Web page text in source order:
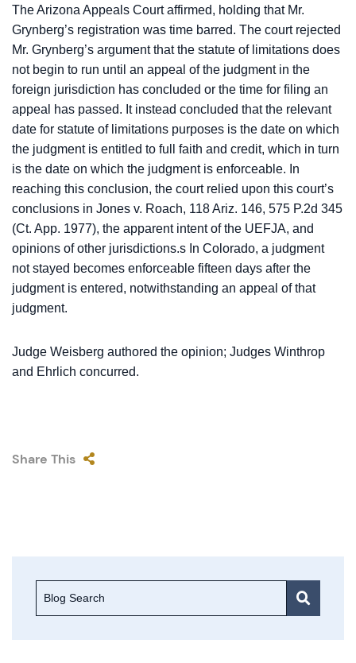
The Arizona Appeals Court affirmed, holding that Mr.
Grynberg’s registration was time barred. The court rejected
Mr. Grynberg’s argument that the statute of limitations does
not begin to run until an appeal of the judgment in the
foreign jurisdiction has concluded or the time for filing an
appeal has passed. It instead concluded that the relevant
date for statute of limitations purposes is the date on which
the judgment is entitled to full faith and credit, which in turn
is the date on which the judgment is enforceable. In
reaching this conclusion, the court relied upon this court’s
conclusions in Jones v. Roach, 118 Ariz. 146, 575 P.2d 345
(Ct. App. 1977), the apparent intent of the UEFJA, and
opinions of other jurisdictions.s In Colorado, a judgment
not stayed becomes enforceable fifteen days after the
judgment is entered, notwithstanding an appeal of that
judgment.
Judge Weisberg authored the opinion; Judges Winthrop
and Ehrlich concurred.
Share This
Blog Search